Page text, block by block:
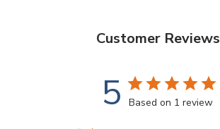
Customer Reviews
5 Based on 1 review